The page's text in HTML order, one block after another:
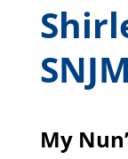
SNJM
My